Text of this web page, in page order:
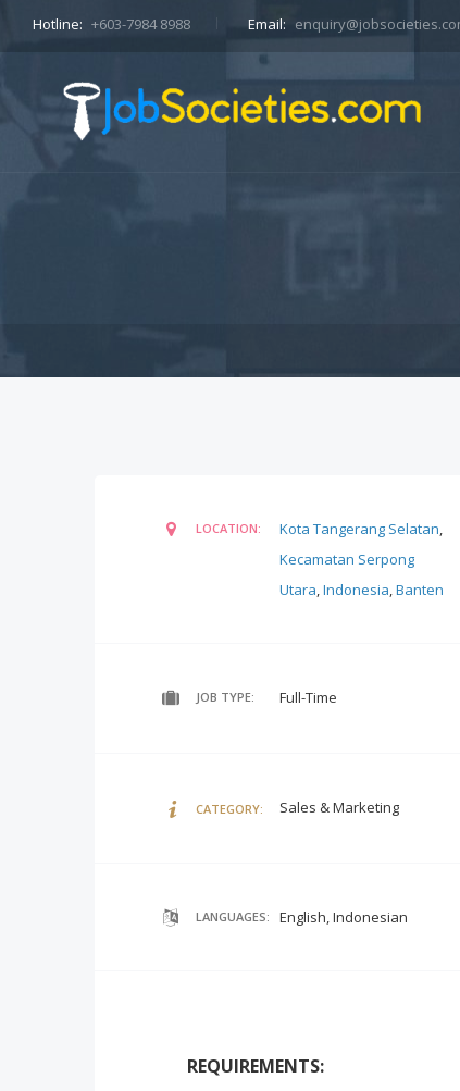
Hotline: +603-7984 8988 Email:
LOCATION: Kota Tangerang Selatan,
Kecamatan Serpong
Utara,Indonesia,Banten
JOB TYPE: Full-Time
CATEGORY: Sales & Marketing
LANGUAGES: English, Indonesian
REQUIREMENTS: